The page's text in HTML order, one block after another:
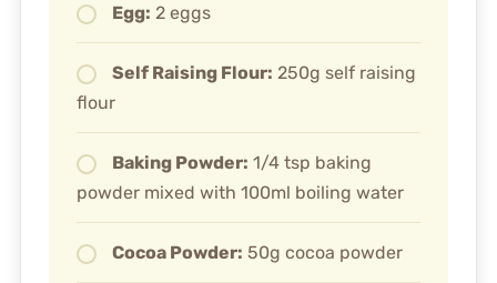
Egg: 2 eggs
Self Raising Flour: 250g self raising
flour
Baking Powder: 1/4 tsp baking
powder mixed with 100ml boiling water
Cocoa Powder: 50g cocoa powder